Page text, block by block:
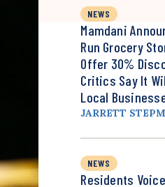
NEWS
Mamdani
Run Grocery
Offer 30%
Critics Say It
Local
JARRETT
NEWS
Residents